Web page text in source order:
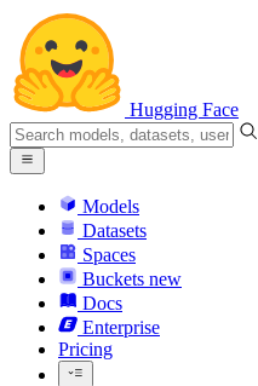
Hugging Face
Models
Datasets
Spaces
Buckets new
Docs
Enterprise
Pricing